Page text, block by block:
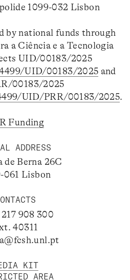
1099-032 Lisbon
by national funds through
a Ciência e a Tecnologia
UID/00183/2025
UID/00183/2025 and
00183/2025
UID/PRR/00183/2025.
Funding
ADDRESS
de Berna 26C
061 Lisbon
217 908 300
40311
KIT
AREA